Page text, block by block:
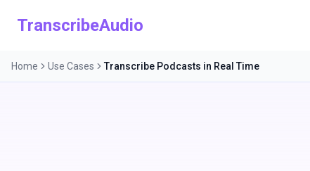
TranscribeAudio
Home Use Cases Transcribe Podcasts in Real Time